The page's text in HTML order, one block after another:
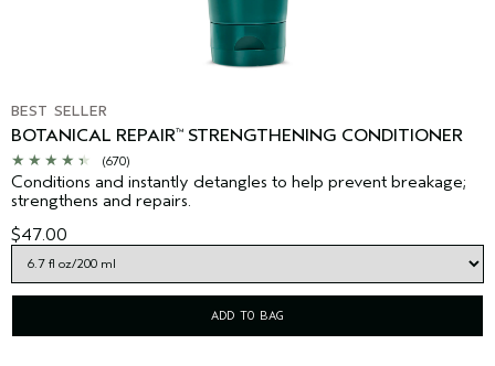
BEST SELLER
BOTANICAL REPAIR™ STRENGTHENING CONDITIONER
(670)
Conditions and instantly detangles to help prevent breakage;
strengthens and repairs.
$47.00
ADD TO BAG